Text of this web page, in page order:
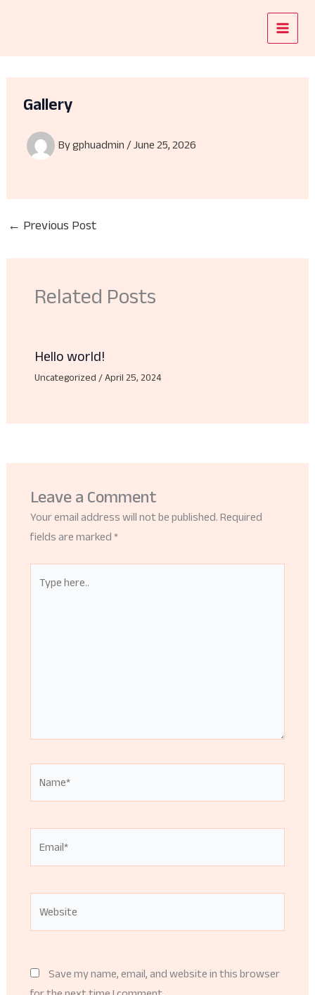
Gallery
Bygphuadmin /June 25, 2026
← Previous Post
Related Posts
Hello world!
Uncategorized /April 25, 2024
Leave a Comment
Your email address will not be published. Required
fields are marked *
here..
Save my name, email, and website in this browser